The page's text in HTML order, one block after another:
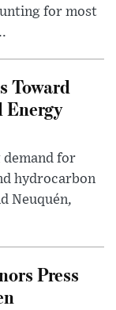
for most
Toward
Energy
for
hydrocarbon
Neuquén,
Press